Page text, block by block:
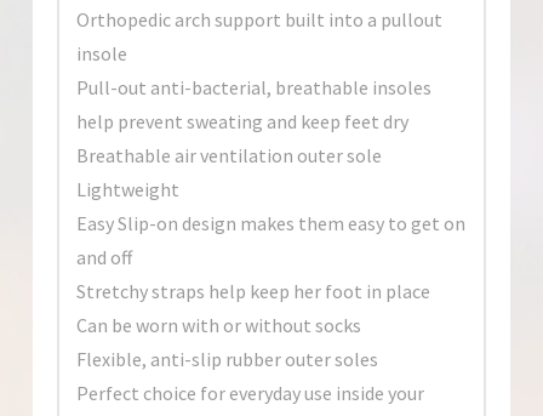
Orthopedic arch support built into a pullout
insole
Pull-out anti-bacterial, breathable insoles
help prevent sweating and keep feet dry
Breathable air ventilation outer sole
Lightweight
Easy Slip-on design makes them easy to get on
and off
Stretchy straps help keep her foot in place
Can be worn with or without socks
Flexible, anti-slip rubber outer soles
Perfect choice for everyday use inside your